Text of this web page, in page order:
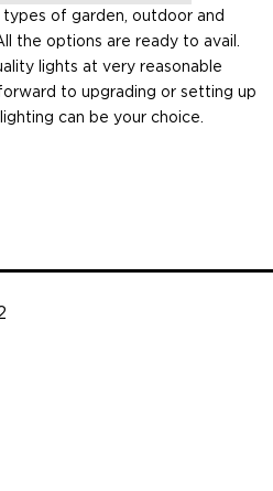
of garden, outdoor and
the options are ready to avail.
lights at very reasonable
to upgrading or setting up
can be your choice.